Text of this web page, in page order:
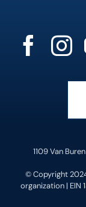
1109 Van
© Copyright
organization | EIN